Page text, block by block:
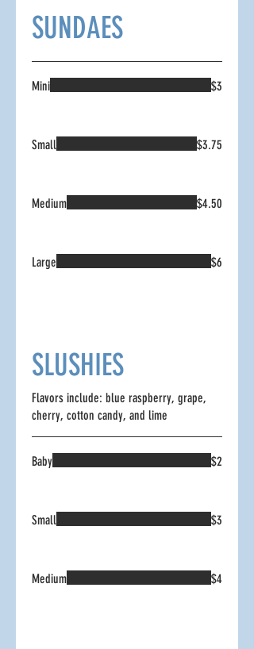
SUNDAES
Mini $3
Small $3.75
Medium $4.50
Large $6
SLUSHIES
Flavors include: blue raspberry, grape,
cherry, cotton candy, and lime
Baby $2
Small $3
Medium $4